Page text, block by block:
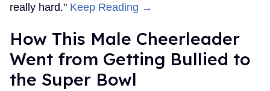
really hard." Keep Reading →
How This Male Cheerleader
Went from Getting Bullied to
the Super Bowl